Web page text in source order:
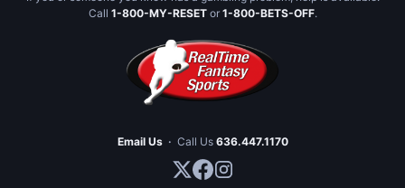
Call 1-800-MY-RESETor 1-800-BETS-OFF.
Email Us · Call Us 636.447.1170